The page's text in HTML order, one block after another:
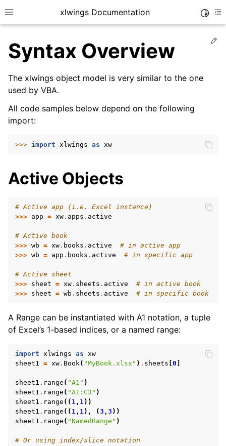
Toggle site navigation sidebar
xlwings Documentation
navigation of Getting Started
Syntax Overview
The xlwings object model is very similar to the one
used by VBA.
All code samples below depend on the following
import:
>>> import xlwings as xw
Active Objects
# Active app (i.e. Excel instance)
>>> app = xw. apps . active
# Active book
>>> wb = xw. books . active
# in active app
>>> wb = app . books . active # in specific app
# Active sheet
>>> sheet = xw. sheets . active
# in active book
>>> sheet = wb . sheets . active # in specific book
A Range can be instantiated with A1 notation, a tuple
of Excel’s 1-based indices, or a named range:
import xlwings as xw
sheet1 = xw. Book( "MyBook.xlsx" ) . sheets 0
sheet1 . range ( "A1" )
sheet1 . range ( "A1:C3" )
sheet1 . range (( 1, 1))
sheet1 . range (( 1, 1), (3 , 3 ))
sheet1 . range ( "NamedRange" )
# Or using index/slice notation